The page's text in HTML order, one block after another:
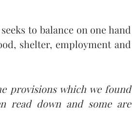
seeks to balance on one hand
shelter, employment and
provisions which we found
read down and some are